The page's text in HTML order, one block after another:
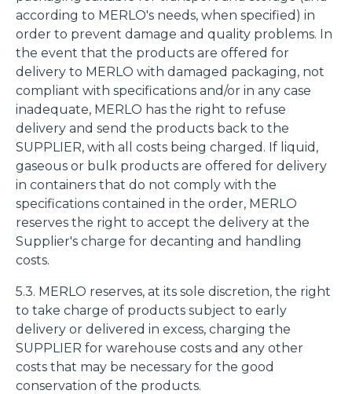
according to MERLO's needs, when specified) in
order to prevent damage and quality problems. In
the event that the products are offered for
delivery to MERLO with damaged packaging, not
compliant with specifications and/or in any case
inadequate, MERLO has the right to refuse
delivery and send the products back to the
SUPPLIER, with all costs being charged. If liquid,
gaseous or bulk products are offered for delivery
in containers that do not comply with the
specifications contained in the order, MERLO
reserves the right to accept the delivery at the
Supplier's charge for decanting and handling
costs.
5.3. MERLO reserves, at its sole discretion, the right
to take charge of products subject to early
delivery or delivered in excess, charging the
SUPPLIER for warehouse costs and any other
costs that may be necessary for the good
conservation of the products.